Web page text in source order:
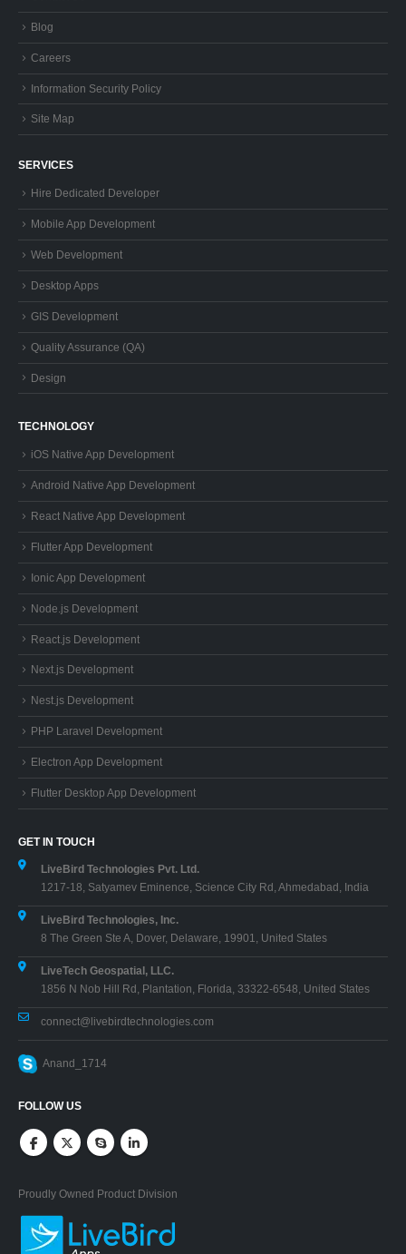
Blog
Careers
Information Security Policy
Site Map
SERVICES
Hire Dedicated Developer
Mobile App Development
Web Development
Desktop Apps
GIS Development
Quality Assurance (QA)
Design
TECHNOLOGY
iOS Native App Development
Android Native App Development
React Native App Development
Flutter App Development
Ionic App Development
Node.js Development
React.js Development
Next.js Development
Nest.js Development
PHP Laravel Development
Electron App Development
Flutter Desktop App Development
GET IN TOUCH
LiveBird Technologies Pvt. Ltd.
1217-18, Satyamev Eminence, Science City Rd, Ahmedabad, India
LiveBird Technologies, Inc.
8 The Green Ste A, Dover, Delaware, 19901, United States
LiveTech Geospatial, LLC.
1856 N Nob Hill Rd, Plantation, Florida, 33322-6548, United States
connect@livebirdtechnologies.com
Anand_1714
FOLLOW US
Proudly Owned Product Division